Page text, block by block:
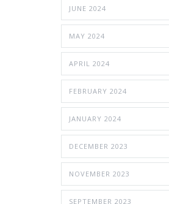
JUNE 2024
MAY 2024
APRIL 2024
FEBRUARY 2024
JANUARY 2024
DECEMBER 2023
NOVEMBER 2023
SEPTEMBER 2023